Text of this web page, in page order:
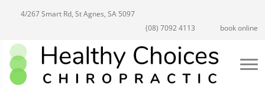
4/267 Smart Rd, St Agnes, SA 5097
(08) 7092 4113
book online